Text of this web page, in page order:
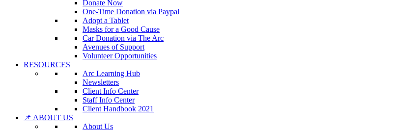
Donate Now
One-Time Donation via Paypal
Adopt a Tablet
Masks for a Good Cause
Car Donation via The Arc
Avenues of Support
Volunteer Opportunities
RESOURCES
Arc Learning Hub
Newsletters
Client Info Center
Staff Info Center
Client Handbook 2021
📌 ABOUT US
About Us